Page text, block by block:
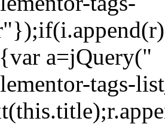
a=jQuery("
tags-